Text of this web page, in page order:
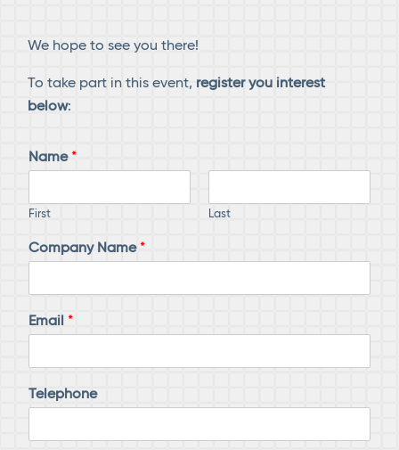
We hope to see you there!
To take part in this event, register you interest
below:
Name *
First Last
Company Name *
Email *
Telephone